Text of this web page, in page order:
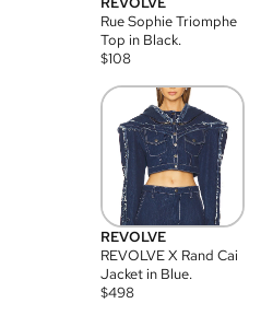
Rue Sophie Triomphe
Top in Black.
$108
REVOLVE
REVOLVE X Rand Cai
Jacket in Blue.
$498